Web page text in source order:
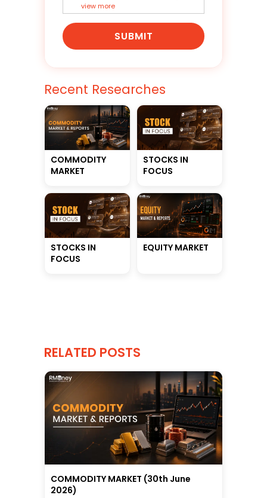
view more
SUBMIT
Recent Researches
COMMODITY
MARKET
STOCKS IN
FOCUS
STOCKS IN
FOCUS
EQUITY MARKET
RELATED POSTS
COMMODITY MARKET (30th June
2026)